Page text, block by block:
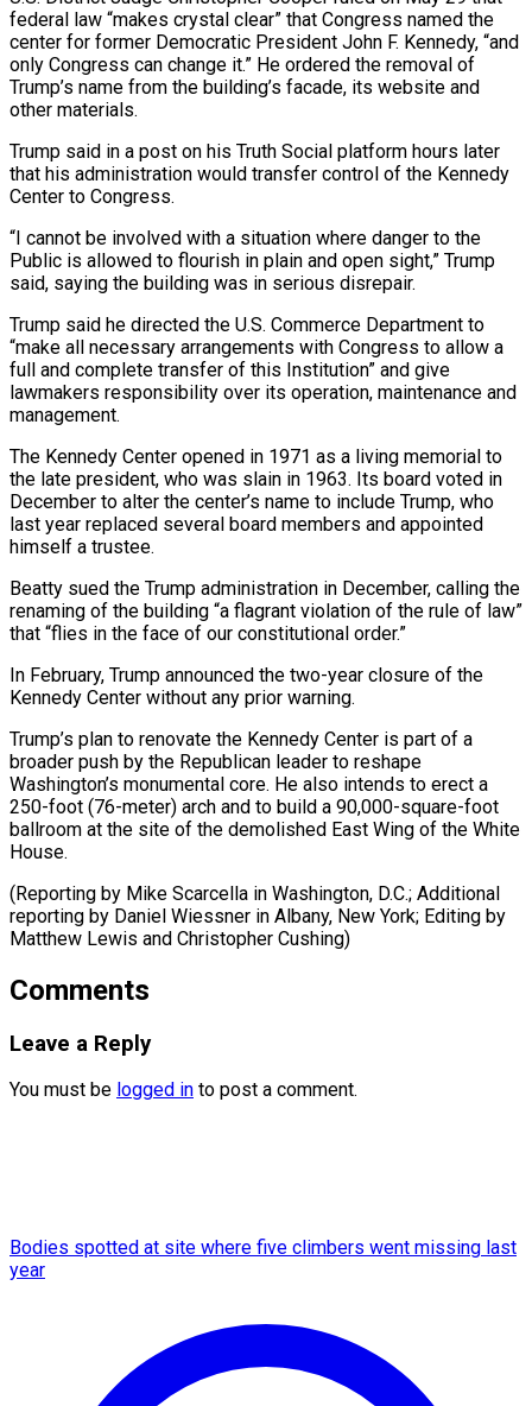
federal law “makes crystal clear” that Congress named the
center for former Democratic President John F. Kennedy, “and
only Congress can change it.” He ordered the removal of
Trump’s name from the building’s facade, its website ​and
other materials.
Trump said in a post on his Truth Social platform hours later
that his administration would transfer control of the Kennedy
Center to Congress.
“I cannot ⁠be involved with a situation where danger to ⁠the
Public is allowed to flourish in plain and open ​sight,” Trump
said, saying the building was in serious disrepair.
Trump said he directed the U.S. ​Commerce Department to
“make all necessary arrangements with Congress to allow a
‌full and complete transfer of this Institution” and give
lawmakers responsibility over its operation, maintenance and
management.
The Kennedy Center opened in 1971 as a living memorial to
the late president, who was slain in 1963. Its board voted in
December to alter ⁠the center’s name to include Trump, who
last year replaced several board members and appointed
himself a trustee.
Beatty sued the Trump administration in December, calling the
renaming of the ⁠building “a flagrant violation of the ‌rule of law”
that “flies in the face of our ⁠constitutional order.”
In February, Trump announced the two-year closure of the ​
Kennedy Center ‌without any prior warning.
Trump’s plan to renovate the Kennedy Center ​is part ⁠of a
broader push by the Republican leader to reshape
Washington’s monumental core. He also intends to erect a
250-foot (76-meter) arch and to build a 90,000-square-foot
ballroom at the site of the demolished East Wing of the White
House.
(Reporting by Mike Scarcella in Washington, D.C.; Additional
reporting by Daniel Wiessner in Albany, New York; Editing by
Matthew ​Lewis and Christopher Cushing)
Comments
Leave a Reply
You must be logged in to post a comment.
Bodies spotted at site where five climbers went missing last
year